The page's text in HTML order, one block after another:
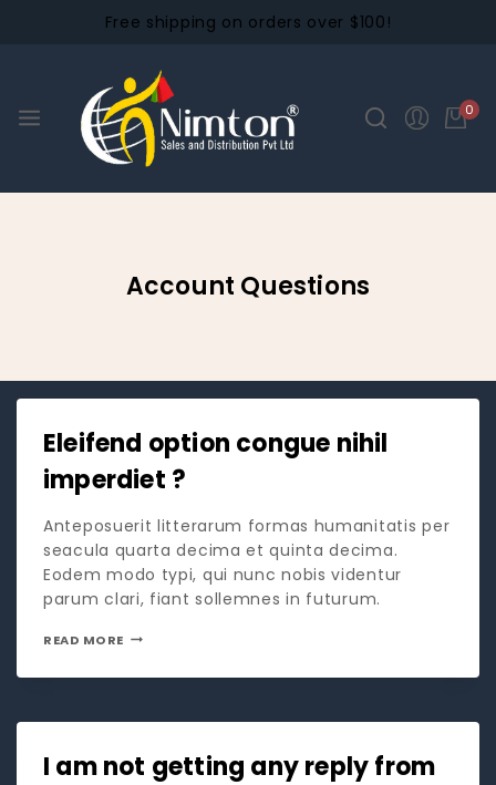
Free shipping on orders over $100!
0
Account Questions
Eleifend option congue nihil
imperdiet ?
Anteposuerit litterarum formas humanitatis per
seacula quarta decima et quinta decima.
Eodem modo typi, qui nunc nobis videntur
parum clari, fiant sollemnes in futurum.
READ MORE
I am not getting any reply from